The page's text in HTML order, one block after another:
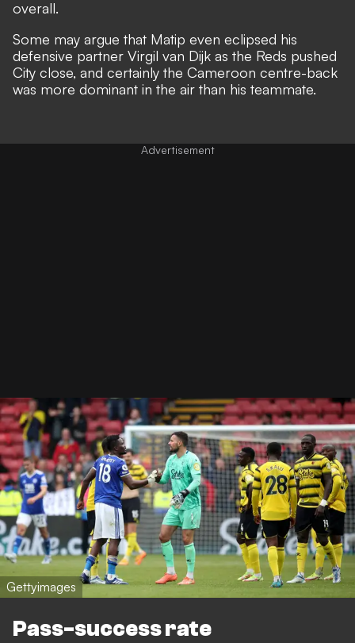
overall.
Some may argue that Matip even eclipsed his
defensive partner Virgil van Dijk as the Reds pushed
City close, and certainly the Cameroon centre-back
was more dominant in the air than his teammate.
Gettyimages
Pass-success rate